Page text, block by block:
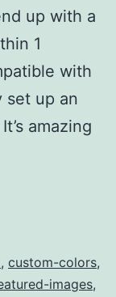
up with a
1
with
set up an
amazing
, custom-colors,
images,